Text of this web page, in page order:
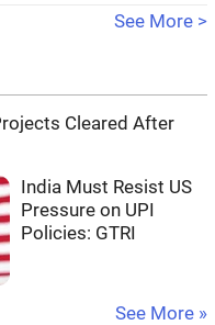
See More >
Cleared After
India Must Resist US
Pressure on UPI
Policies: GTRI
See More »